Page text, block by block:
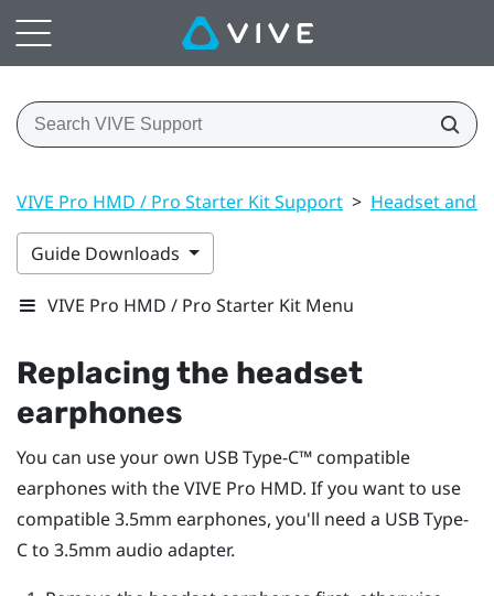
VIVE Pro HMD / Pro Starter Kit Support > Headset and
Guide Downloads
VIVE Pro HMD / Pro Starter Kit Menu
Replacing the headset
earphones
You can use your own USB Type-C™ compatible
earphones with theVIVE Pro HMD. If you want to use
compatible 3.5mm earphones, you'll need a USB Type-
Cto 3.5mm audio adapter.